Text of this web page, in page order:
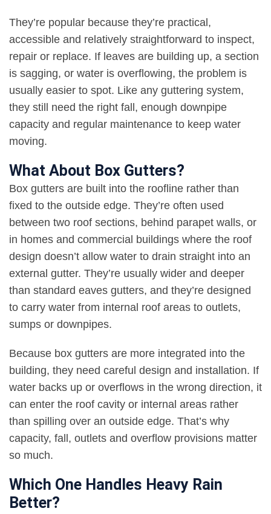
They’re popular because they’re practical,
accessible and relatively straightforward to inspect,
repair or replace. If leaves are building up, a section
is sagging, or water is overflowing, the problem is
usually easier to spot. Like any guttering system,
they still need the right fall, enough downpipe
capacity and regular maintenance to keep water
moving.
What About Box Gutters?
Box gutters are built into the roofline rather than
fixed to the outside edge. They’re often used
between two roof sections, behind parapet walls, or
in homes and commercial buildings where the roof
design doesn’t allow water to drain straight into an
external gutter. They’re usually wider and deeper
than standard eaves gutters, and they’re designed
to carry water from internal roof areas to outlets,
sumps or downpipes.
Because box gutters are more integrated into the
building, they need careful design and installation. If
water backs up or overflows in the wrong direction, it
can enter the roof cavity or internal areas rather
than spilling over an outside edge. That’s why
capacity, fall, outlets and overflow provisions matter
so much.
Which One Handles Heavy Rain
Better?